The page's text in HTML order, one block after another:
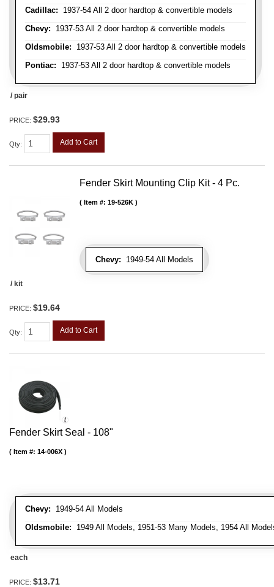
Cadillac: 1937-54 All 2 door hardtop & convertible models
Chevy: 1937-53 All 2 door hardtop & convertible models
Oldsmobile: 1937-53 All 2 door hardtop & convertible models
Pontiac: 1937-53 All 2 door hardtop & convertible models
/ pair
PRICE: $29.93
Qty: Add to Cart
Fender Skirt Mounting Clip Kit - 4 Pc.
Chevy: 1949-54 All Models
Item #: 19-526K
/ kit
PRICE: $19.64
Qty: Add to Cart
Fender Skirt Seal - 108"
Chevy: 1949-54 All Models
Oldsmobile: 1949 All Models, 1951-53 Many Models, 1954 All
Item #: 14-006X
each
PRICE: $13.71